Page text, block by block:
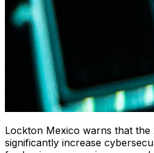
Lockton Mexico warns that the
significantly increase